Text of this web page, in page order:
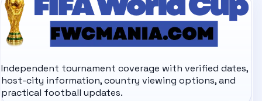
Independent tournament coverage with verified dates,
host-city information, country viewing options, and
practical football updates.